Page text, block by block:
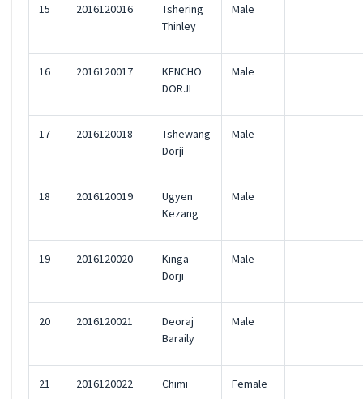
15 2016120016
Tshering
Thinley
Male
16 2016120017
KENCHO
DORJI
Male
17 2016120018
Tshewang
Dorji
Male
18 2016120019
Ugyen
Kezang
Male
19 2016120020
Kinga
Dorji
Male
20 2016120021
Deoraj
Baraily
Male
21 2016120022 Chimi Female